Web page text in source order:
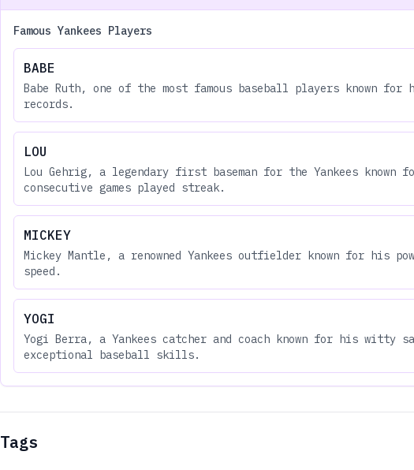
Famous Yankees Players
BABE
Babe Ruth, one of the most famous baseball players known for
records.
LOU
Lou Gehrig, a legendary first baseman for the Yankees known
consecutive games played streak.
MICKEY
Mickey Mantle, a renowned Yankees outfielder known for his
speed.
YOGI
Yogi Berra, a Yankees catcher and coach known for his witty
exceptional baseball skills.
Tags